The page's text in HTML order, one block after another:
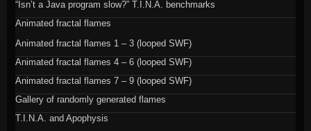
“Isn’t a Java program slow?” T.I.N.A. benchmarks
Animated fractal flames
Animated fractal flames 1 – 3 (looped SWF)
Animated fractal flames 4 – 6 (looped SWF)
Animated fractal flames 7 – 9 (looped SWF)
Gallery of randomly generated flames
T.I.N.A. and Apophysis